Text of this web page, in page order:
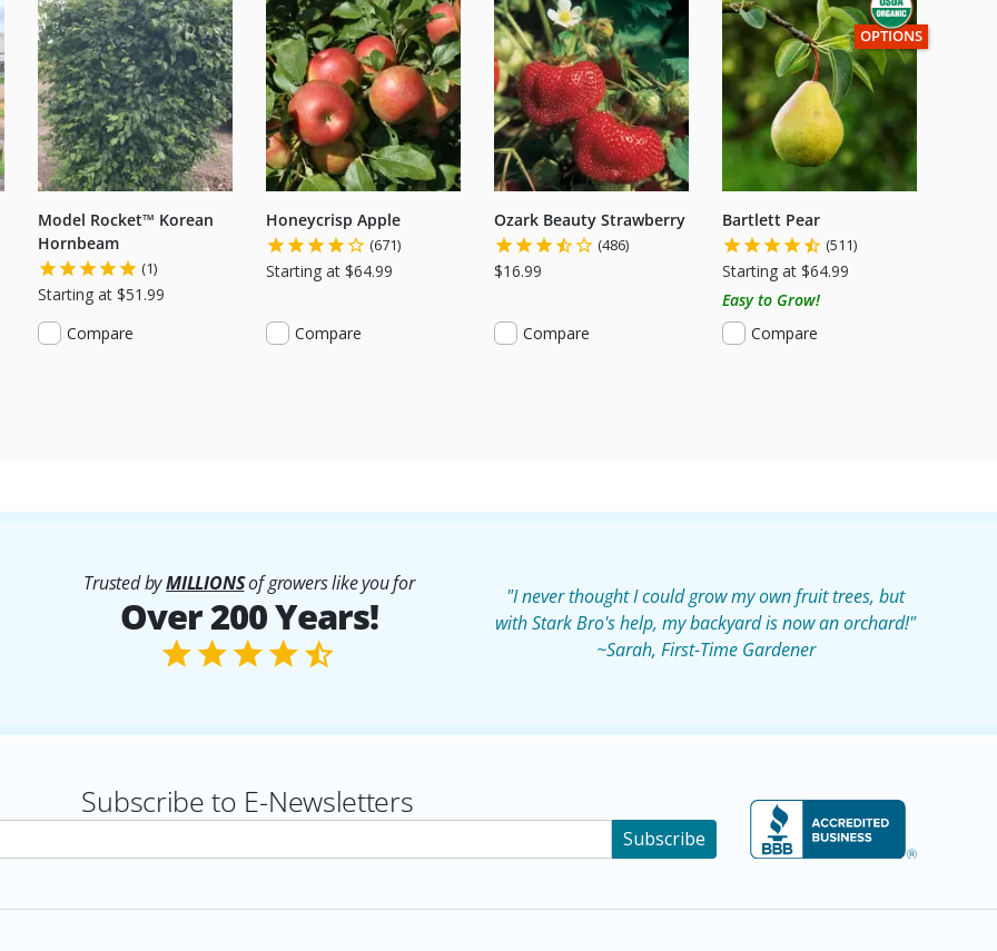
Model Rocket™ Korean
Hornbeam
(1)
Starting at $51.99
Compare
Honeycrisp Apple
(671)
Starting at $64.99
Compare
Ozark Beauty Strawberry
(486)
$16.99
Compare
THIS ITEM HAS
OPTIONS
Bartlett Pear
(511)
Starting at $64.99
Easy to Grow!
Compare
Trusted byMILLIONSof growers like you for
Over 200 Years!
"I never thought I could grow my own fruit trees, but
with Stark Bro's help, my backyard is now an orchard!"
~Sarah, First-Time Gardener
Subscribe to E-Newsletters
Subscribe